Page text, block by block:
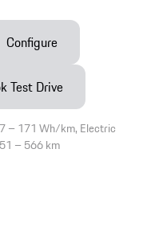
Configure
Test Drive
– 171 Wh/km, Electric
– 566 km